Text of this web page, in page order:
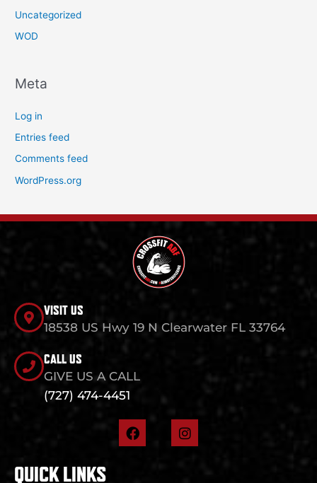
Uncategorized
WOD
Meta
Log in
Entries feed
Comments feed
WordPress.org
VISIT US
18538 US Hwy 19 N Clearwater FL 33764
CALL US
GIVE US A CALL
(727) 474-4451
F
a
I
n
QUICK LINKS